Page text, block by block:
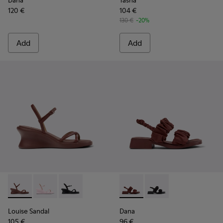
120 €
Add
104 €
130 € -20%
Add
Louise Sandal - K201916-002 - Burgundy Leather Sandals
Louise Sandal - K201916-003
Louise Sandal - K201916-001
Louise Sandal
Dana - K201894-003 -
Dana - K201894-001
Dana